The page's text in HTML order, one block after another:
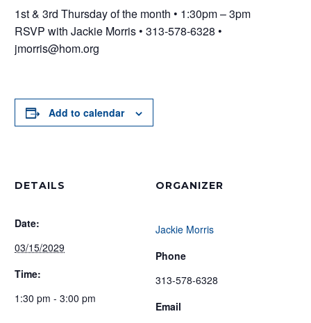
1st & 3rd Thursday of the month • 1:30pm – 3pm
RSVP with Jackie Morris • 313-578-6328 •
jmorris@hom.org
Add to calendar
DETAILS
Date:
03/15/2029
Time:
1:30 pm - 3:00 pm
ORGANIZER
Jackie Morris
Phone
313-578-6328
Email